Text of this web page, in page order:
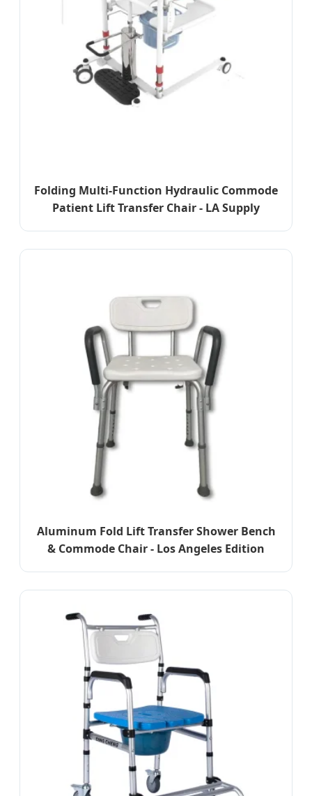
Folding Multi-Function Hydraulic Commode
Patient Lift Transfer Chair - LA Supply
Aluminum Fold Lift Transfer Shower Bench
& Commode Chair - Los Angeles Edition